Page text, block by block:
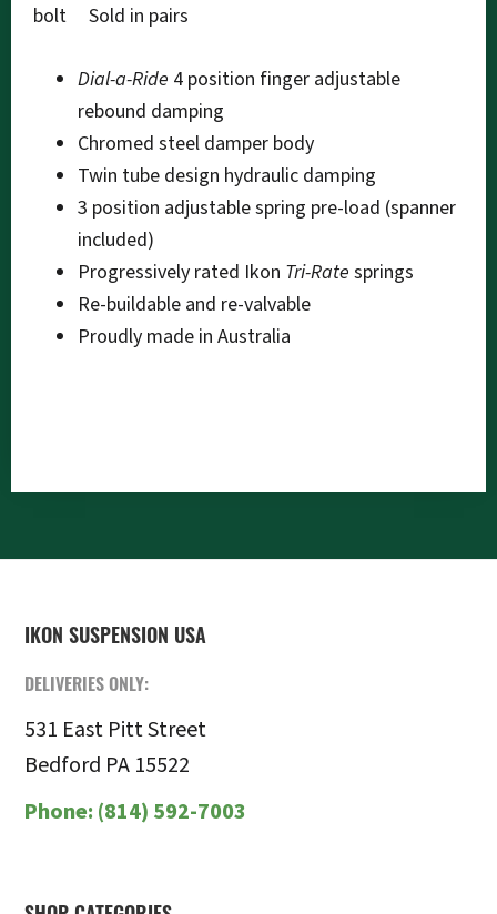
bolt Sold in pairs
Dial-a-Ride 4 position finger adjustable
rebound damping
Chromed steel damper body
Twin tube design hydraulic damping
3 position adjustable spring pre-load (spanner
included)
Progressively rated Ikon Tri-Rate springs
Re-buildable and re-valvable
Proudly made in Australia
FOOTER
IKON SUSPENSION USA
DELIVERIES ONLY:
531 East Pitt Street
Bedford PA 15522
Phone: (814) 592-7003